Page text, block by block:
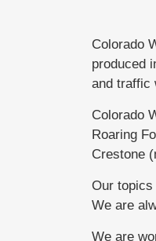
Colorado
produced
and traffic
Colorado
Roaring
Crestone
Our
We are
We are